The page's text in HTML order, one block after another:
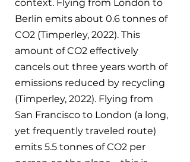
context. Flying from London to
Berlin emits about 0.6 tonnes of
CO2 (Timperley, 2022). This
amount of CO2 effectively
cancels out three years worth of
emissions reduced by recycling
(Timperley, 2022). Flying from
San Francisco to London (a long,
yet frequently traveled route)
emits 5.5 tonnes of CO2 per